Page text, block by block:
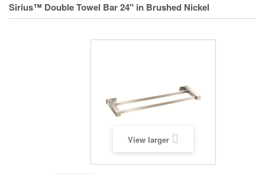
Sirius™ Double Towel Bar 24" in Brushed Nickel
View larger